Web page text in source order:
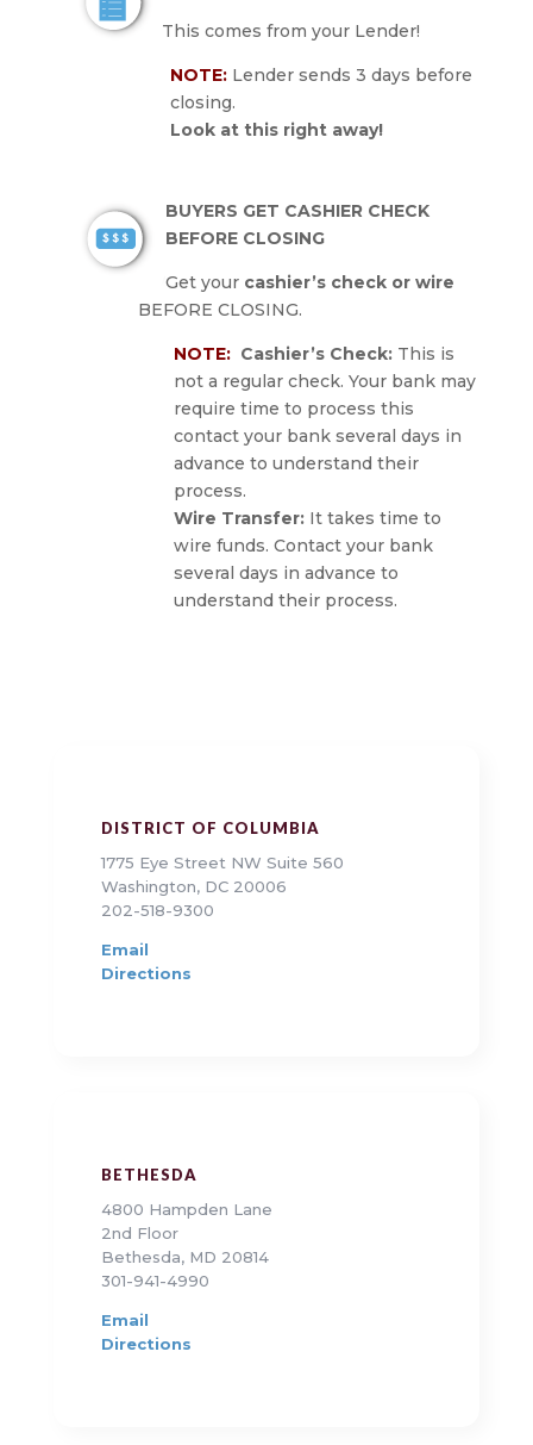
This comes from your Lender!
NOTE: Lender sends 3 days before
closing.
Look at this right away!
BUYERS GET CASHIER CHECK
BEFORE CLOSING
Get your cashier’s check or wire
BEFORE CLOSING.
NOTE: Cashier’s Check:This is
not a regular check. Your bank may
require time to process this
contact your bank several days in
advance to understand their
process.
Wire Transfer:It takes time to
wire funds. Contact your bank
several days in advance to
understand their process.
DISTRICT OF COLUMBIA
1775 Eye Street NW Suite 560
Washington, DC 20006
202-518-9300
Email
Directions
BETHESDA
4800 Hampden Lane
2nd Floor
Bethesda, MD 20814
301-941-4990
Email
Directions